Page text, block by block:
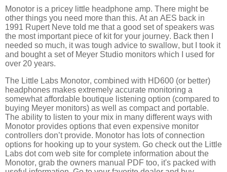
Monotor is a pricey little headphone amp. There might be
other things you need more than this. At an AES back in
1991 Rupert Neve told me that a good set of speakers was
the most important piece of kit for your journey. Back then I
needed so much, it was tough advice to swallow, but I took it
and bought a set of Meyer Studio monitors which I used for
over 20 years.
The Little Labs Monotor, combined with HD600 (or better)
headphones makes extremely accurate monitoring a
somewhat affordable boutique listening option (compared to
buying Meyer monitors) as well as compact and portable.
The ability to listen to your mix in many different ways with
Monotor provides options that even expensive monitor
controllers don’t provide. Monotor has lots of connection
options for hooking up to your system. Go check out the Little
Labs dot com web site for complete information about the
Monotor, grab the owners manual PDF too, it's packed with